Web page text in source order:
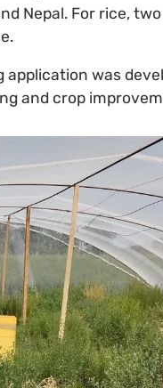
Nepal. For rice, two
was
and crop